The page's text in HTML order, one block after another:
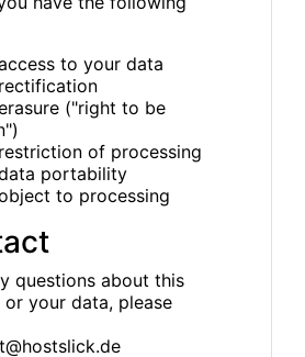
to your data
("right to be
of processing
portability
to processing
questions about this
your data, please